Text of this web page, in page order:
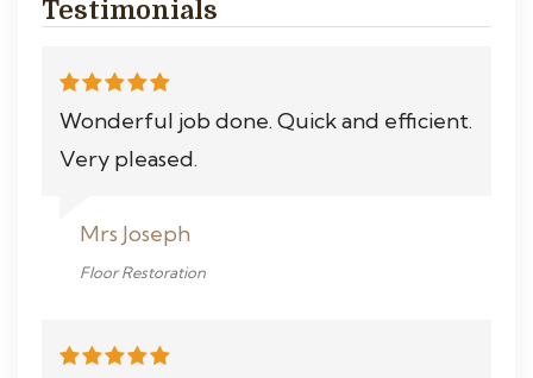
Testimonials
Wonderful job done. Quick and efficient.
Very pleased.
Mrs Joseph
Floor Restoration